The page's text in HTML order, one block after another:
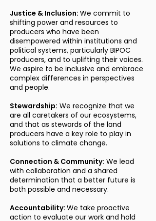
Justice & Inclusion: We commit to
shifting power and resources to
producers who have been
disempowered within institutions and
political systems, particularly BIPOC
producers, and to uplifting their voices.
We aspire to be inclusive and embrace
complex differences in perspectives
and people.
Stewardship: We recognize that we
are all caretakers of our ecosystems,
and that as stewards of the land
producers have a key role to play in
solutions to climate change.
Connection & Community: We lead
with collaboration and a shared
determination that a better future is
both possible and necessary.
Accountability: We take proactive
action to evaluate our work and hold